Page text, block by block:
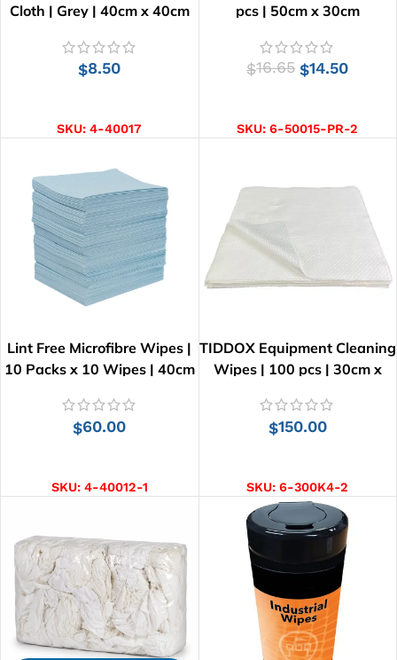
Cloth | Grey | 40cm x 40cm
$8.50
SKU:4-40017
pcs | 50cm x 30cm
$16.65 $14.50
SKU:6-50015-PR-2
Lint Free Microfibre Wipes |
10 Packs x 10 Wipes | 40cm
$60.00
SKU: 4-40012-1
TIDDOX Equipment Cleaning
Wipes | 100 pcs | 30cm x
$150.00
SKU:6-300K4-2